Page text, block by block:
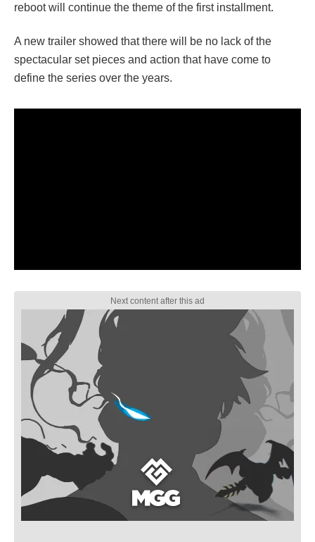
reboot will continue the theme of the first installment.
A new trailer showed that there will be no lack of the
spectacular set pieces and action that have come to
define the series over the years.